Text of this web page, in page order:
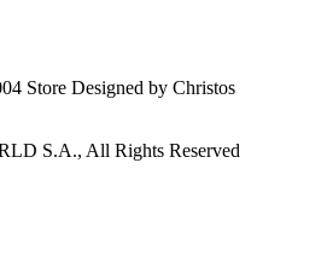
Store Designed by Christos
S.A., All Rights Reserved